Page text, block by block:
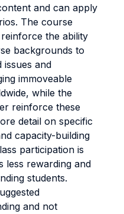
and can apply
The course
the ability
backgrounds to
issues and
immoveable
while the
reinforce these
detail on specific
capacity-building
participation is
less rewarding and
students.
and not